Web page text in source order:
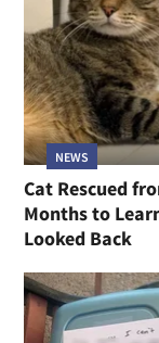
NEWS
Cat Rescued
Months to
Looked Back